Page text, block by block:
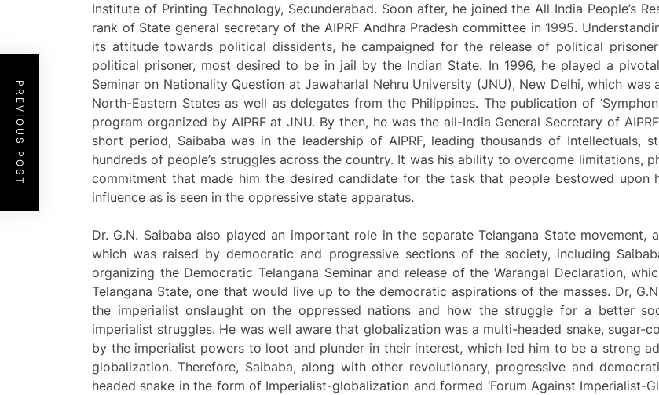
Institute of Printing Technology, Secunderabad. Soon after, he joined the All India People’s
rank of State general secretary of the AIPRF Andhra Pradesh committee in 1995.
its attitude towards political dissidents, he campaigned for the release of political
political prisoner, most desired to be in jail by the Indian State. In 1996, he played a
Seminar on Nationality Question at Jawaharlal Nehru University (JNU), New Delhi, which was
North-Eastern States as well as delegates from the Philippines. The publication of
program organized by AIPRF at JNU. By then, he was the all-India General Secretary of
short period, Saibaba was in the leadership of AIPRF, leading thousands of Intellectuals,
hundreds of people’s struggles across the country. It was his ability to overcome limitations,
commitment that made him the desired candidate for the task that people bestowed
influence as is seen in the oppressive state apparatus.
Dr. G.N. Saibaba also played an important role in the separate Telangana State movement,
which was raised by democratic and progressive sections of the society, including
organizing the Democratic Telangana Seminar and release of the Warangal Declaration,
Telangana State, one that would live up to the democratic aspirations of the masses. Dr,
the imperialist onslaught on the oppressed nations and how the struggle for a better
imperialist struggles. He was well aware that globalization was a multi-headed snake, sugar-
by the imperialist powers to loot and plunder in their interest, which led him to be a strong
globalization. Therefore, Saibaba, along with other revolutionary, progressive and
headed snake in the form of Imperialist-globalization and formed ‘Forum Against Imperialist-
PREVIOUS POST